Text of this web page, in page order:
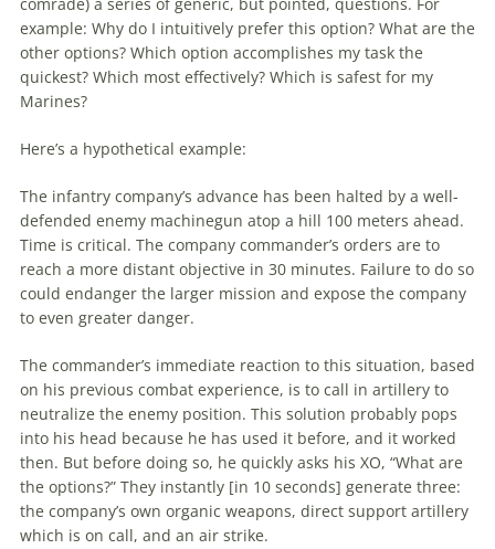
example: Why do I intuitively prefer this option? What are the
other options? Which option accomplishes my task the
quickest? Which most effectively? Which is safest for my
Marines?
Here’s a hypothetical example:
The infantry company’s advance has been halted by a well-
defended enemy machinegun atop a hill 100 meters ahead.
Time is critical. The company commander’s orders are to
reach a more distant objective in 30 minutes. Failure to do so
could endanger the larger mission and expose the company
to even greater danger.
The commander’s immediate reaction to this situation, based
on his previous combat experience, is to call in artillery to
neutralize the enemy position. This solution probably pops
into his head because he has used it before, and it worked
then. But before doing so, he quickly asks his XO, “What are
the options?” They instantly [in 10 seconds] generate three:
the company’s own organic weapons, direct support artillery
which is on call, and an air strike.